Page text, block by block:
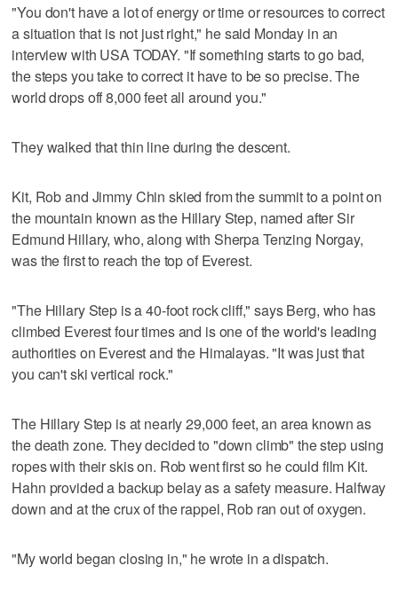
"You don't have a lot of energy or time or resources to correct
a situation that is not just right," he said Monday in an
interview with USA TODAY. "If something starts to go bad,
the steps you take to correct it have to be so precise. The
world drops off 8,000 feet all around you."
They walked that thin line during the descent.
Kit, Rob and Jimmy Chin skied from the summit to a point on
the mountain known as the Hillary Step, named after Sir
Edmund Hillary, who, along with Sherpa Tenzing Norgay,
was the first to reach the top of Everest.
"The Hillary Step is a 40-foot rock cliff," says Berg, who has
climbed Everest four times and is one of the world's leading
authorities on Everest and the Himalayas. "It was just that
you can't ski vertical rock."
The Hillary Step is at nearly 29,000 feet, an area known as
the death zone. They decided to "down climb" the step using
ropes with their skis on. Rob went first so he could film Kit.
Hahn provided a backup belay as a safety measure. Halfway
down and at the crux of the rappel, Rob ran out of oxygen.
"My world began closing in," he wrote in a dispatch.